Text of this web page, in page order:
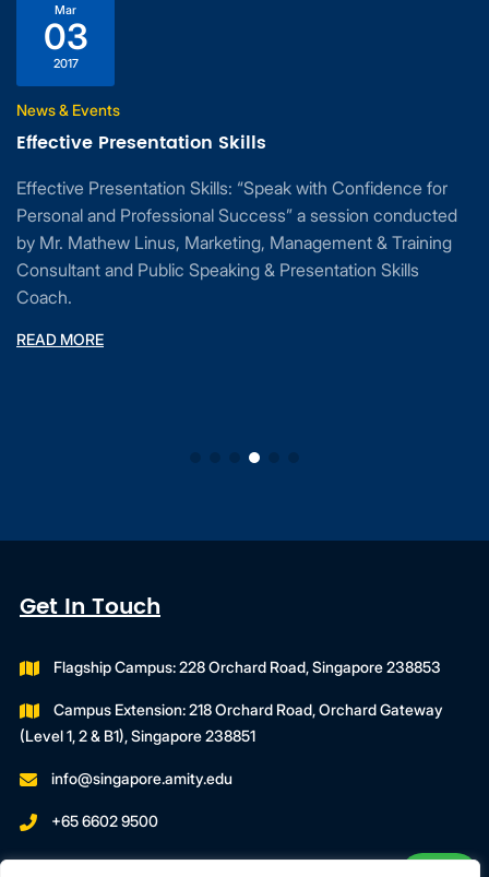
Mar
03
2017
News & Events
Effective Presentation Skills
Effective Presentation Skills: “Speak with Confidence for
Personal and Professional Success” a session conducted
by Mr. Mathew Linus, Marketing, Management & Training
Consultant and Public Speaking & Presentation Skills
Coach.
READ MORE
Get In Touch
Flagship Campus: 228 Orchard Road, Singapore 238853
Campus Extension: 218 Orchard Road, Orchard Gateway
(Level 1, 2 & B1), Singapore 238851
info@singapore.amity.edu
+65 6602 9500